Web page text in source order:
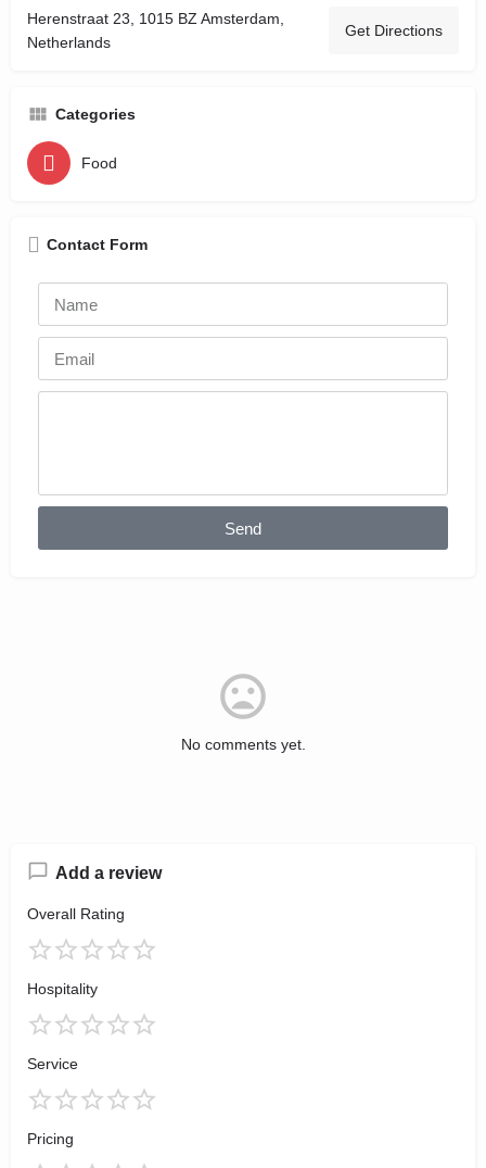
Herenstraat 23, 1015 BZ Amsterdam,
Netherlands
Get Directions
Categories
Food
Contact Form
Send
No comments yet.
Add a review
Overall Rating
Hospitality
Service
Pricing